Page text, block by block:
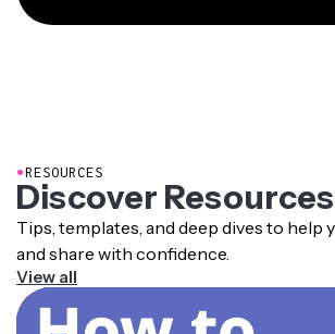
●RESOURCES
Discover Resources
Tips, templates, and deep dives to help
and share with confidence.
View all